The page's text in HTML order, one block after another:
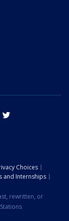
tik tok
Choices
and Internships
rewritten, or